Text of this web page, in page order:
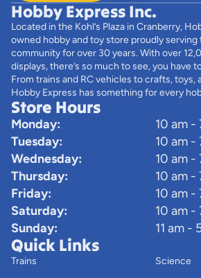
Hobby Express Inc.
Located in the Kohl’s Plaza in Cranberry,
owned hobby and toy store proudly serving
community for over 30 years. With over
displays, there’s so much to see, you have
From trains and RC vehicles to crafts, toys,
Hobby Express has something for every
Store Hours
Monday:
10 am -
Tuesday:
10 am -
Wednesday:
10 am -
Thursday:
10 am -
Friday:
10 am -
Saturday:
10 am -
Sunday:
11 am -
Quick Links
Trains Science